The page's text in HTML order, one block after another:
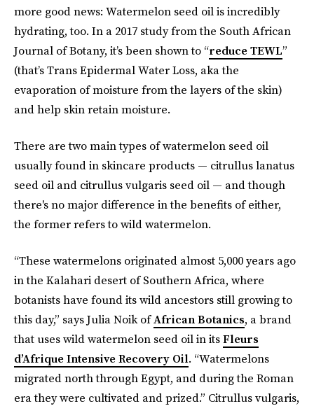
more good news: Watermelon seed oil is incredibly
hydrating, too. In a 2017 study from the South African
Journal of Botany, it’s been shown to “reduce TEWL”
(that’s Trans Epidermal Water Loss, aka the
evaporation of moisture from the layers of the skin)
and help skin retain moisture.
There are two main types of watermelon seed oil
usually found in skincare products — citrullus lanatus
seed oil and citrullus vulgaris seed oil — and though
there's no major difference in the benefits of either,
the former refers to wild watermelon.
“These watermelons originated almost 5,000 years ago
in the Kalahari desert of Southern Africa, where
botanists have found its wild ancestors still growing to
this day,” says Julia Noik ofAfrican Botanics, a brand
that uses wild watermelon seed oil in itsFleurs
d’Afrique Intensive Recovery Oil. “Watermelons
migrated north through Egypt, and during the Roman
era they were cultivated and prized.” Citrullus vulgaris,